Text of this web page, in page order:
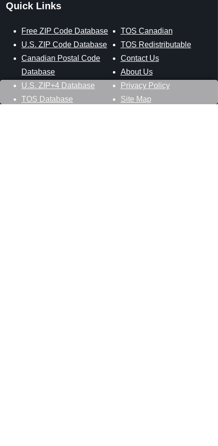
Quick Links
Free ZIP Code Database
U.S. ZIP Code Database
Canadian Postal Code
Database
U.S. ZIP+4 Database
TOS Database
TOS Canadian
TOS Redistributable
Contact Us
About Us
Privacy Policy
Site Map